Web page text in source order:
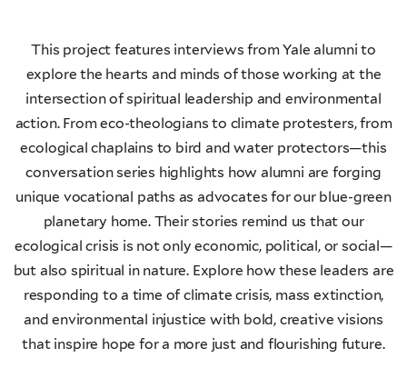
This project features interviews from Yale alumni to
explore the hearts and minds of those working at the
intersection of spiritual leadership and environmental
action. From eco-theologians to climate protesters, from
ecological chaplains to bird and water protectors—this
conversation series highlights how alumni are forging
unique vocational paths as advocates for our blue-green
planetary home. Their stories remind us that our
ecological crisis is not only economic, political, or social—
but also spiritual in nature. Explore how these leaders are
responding to a time of climate crisis, mass extinction,
and environmental injustice with bold, creative visions
that inspire hope for a more just and flourishing future.